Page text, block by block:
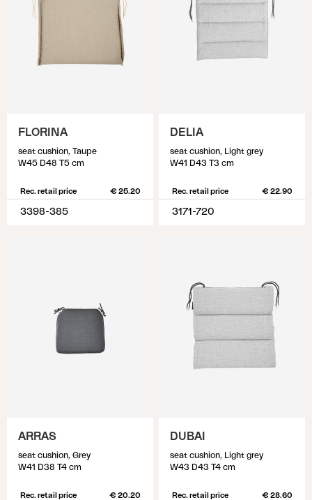
FLORINA
seat cushion, Taupe
W45 D48 T5 cm
Rec. retail price € 25.20
3398-385
DELIA
seat cushion, Light grey
W41 D43 T3 cm
Rec. retail price € 22.90
3171-720
ARRAS
seat cushion, Grey
W41 D38 T4 cm
Rec. retail price € 20.20
DUBAI
seat cushion, Light grey
W43 D43 T4 cm
Rec. retail price € 28.60